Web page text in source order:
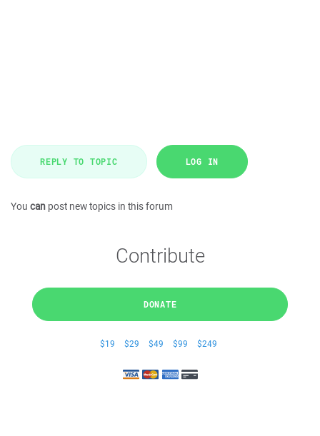
REPLY TO TOPIC LOG IN
You can post new topics in this forum
Contribute
DONATE
$19 $29 $49 $99 $249